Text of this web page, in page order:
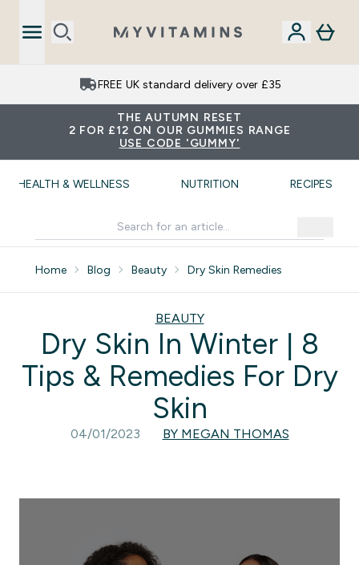
FREE UK standard delivery over £35
THE AUTUMN RESET
2 FOR £12 ON OUR GUMMIES RANGE
USE CODE 'GUMMY'
HEALTH & WELLNESS NUTRITION RECIPES
Home Blog Beauty Dry Skin Remedies
BEAUTY
Dry Skin In Winter | 8
Tips & Remedies For Dry
Skin
04/01/2023 BY MEGAN THOMAS